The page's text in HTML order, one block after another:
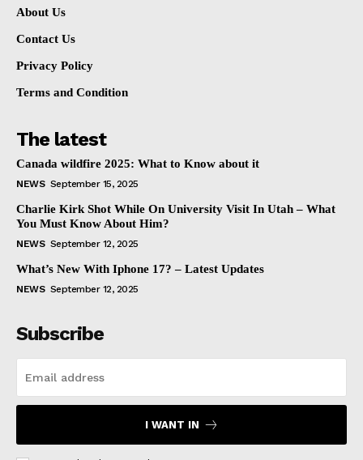
About Us
Contact Us
Privacy Policy
Terms and Condition
The latest
Canada wildfire 2025: What to Know about it
NEWS September 15, 2025
Charlie Kirk Shot While On University Visit In Utah – What
You Must Know About Him?
NEWS September 12, 2025
What’s New With Iphone 17? – Latest Updates
NEWS September 12, 2025
Subscribe
I WANT IN